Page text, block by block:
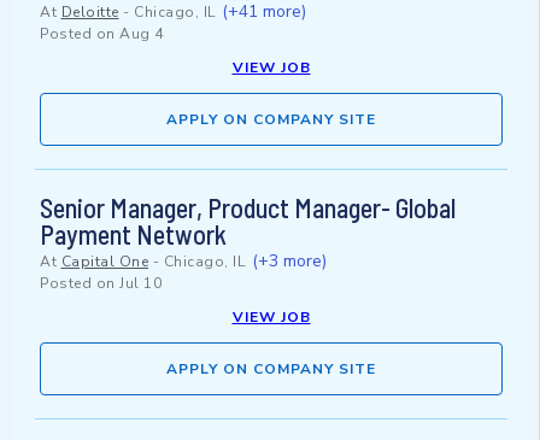
At Deloitte - Chicago, IL (+41 more)
Posted on Aug 4
VIEW JOB
APPLY ON COMPANY SITE
Senior Manager, Product Manager- Global
Payment Network
At Capital One - Chicago, IL (+3 more)
Posted on Jul 10
VIEW JOB
APPLY ON COMPANY SITE